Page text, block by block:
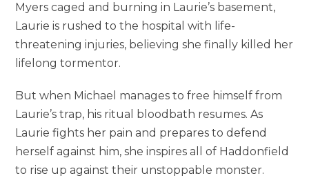
Myers caged and burning in Laurie’s basement,
Laurie is rushed to the hospital with life-
threatening injuries, believing she finally killed her
lifelong tormentor.
But when Michael manages to free himself from
Laurie’s trap, his ritual bloodbath resumes. As
Laurie fights her pain and prepares to defend
herself against him, she inspires all of Haddonfield
to rise up against their unstoppable monster.